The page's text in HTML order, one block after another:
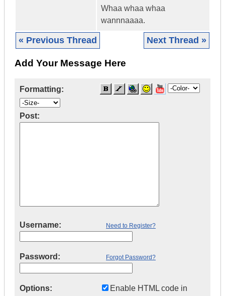
Whaa whaa whaa
wannnaaaa.
« Previous Thread Next Thread »
Add Your Message Here
Formatting:
Post:
Username: Need to Register?
Password: Forgot Password?
Options:
Enable HTML code in